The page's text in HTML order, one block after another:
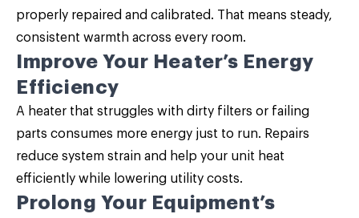
properly repaired and calibrated. That means steady,
consistent warmth across every room.
Improve Your Heater’s Energy
Efficiency
A heater that struggles with dirty filters or failing
parts consumes more energy just to run. Repairs
reduce system strain and help your unit heat
efficiently while lowering utility costs.
Prolong Your Equipment’s